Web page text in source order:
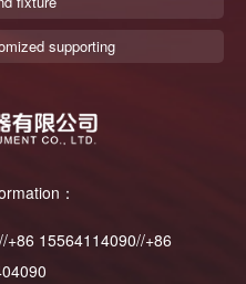
supporting
：
+86 15564114090//+86